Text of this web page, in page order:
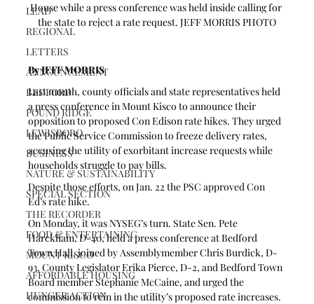
LEAD
REGIONAL
LETTERS
ANNOUNCEMENT
BEDFORD
POUND RIDGE
LEWISBORO
BUSINESS
NATURE & SUSTAINABILITY
SPECIAL SECTION
THE RECORDER
FOOD & ENTERTAINING
MOUNT KISCO
AFFORDABLE HOUSING
HUNGER ACTION
House while a press conference was held inside calling for
the state to reject a rate request. JEFF MORRIS PHOTO
By JEFF MORRIS
Last month, county officials and state representatives held
a press conference in Mount Kisco to announce their
opposition to proposed Con Edison rate hikes. They urged
the Public Service Commission to freeze delivery rates,
accusing the utility of exorbitant increase requests while
households struggle to pay bills.
Despite those efforts, on Jan. 22 the PSC approved Con
Ed’s rate hike.
On Monday, it was NYSEG’s turn. State Sen. Pete
Harckham, D-40, held a press conference at Bedford
Town Hall, joined by Assemblymember Chris Burdick, D-
93, County Legislator Erika Pierce, D-2, and Bedford Town
Board member Stephanie McCaine, and urged the
commission to rein in the utility’s proposed rate increases.